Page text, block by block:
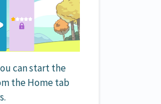
can start the
the Home tab